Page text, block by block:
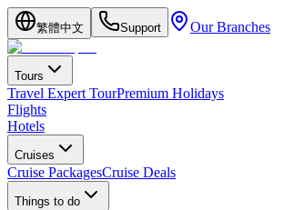
繁體中文 Support Our Branches
Tours
Travel Expert TourPremium Holidays
Flights
Hotels
Cruises
Cruise PackagesCruise Deals
Things to do